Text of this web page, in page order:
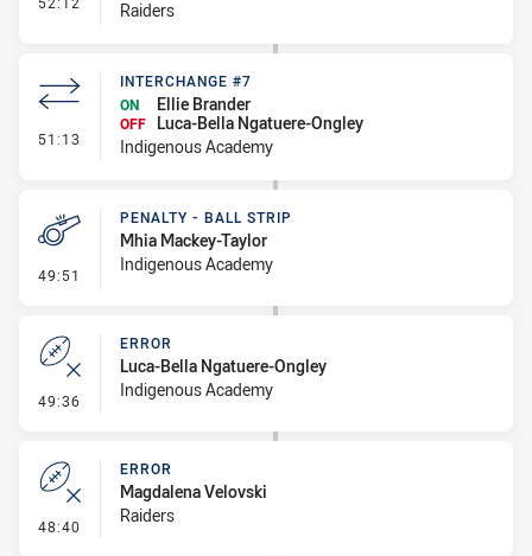
Raiders
51:13 - Interchange #7
INTERCHANGE #7
ON
Ellie Brander
OFF
Luca-Bella Ngatuere-Ongley
Indigenous Academy
49:51 - Penalty - Ball Strip
PENALTY - BALL STRIP
Mhia Mackey-Taylor
Indigenous Academy
49:36 - Error
ERROR
Luca-Bella Ngatuere-Ongley
Indigenous Academy
48:40 - Error
ERROR
Magdalena Velovski
Raiders